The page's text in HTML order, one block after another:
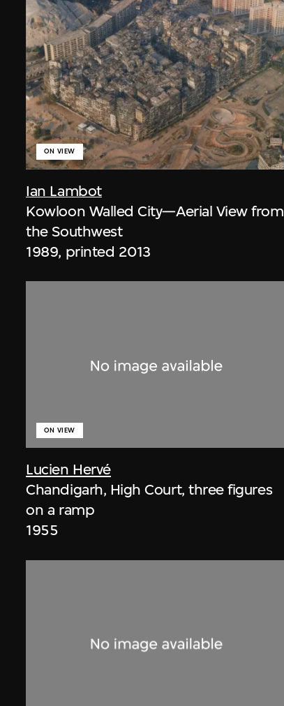
Ian Lambot
ON VIEW
Kowloon Walled City—Aerial View from
the Southwest
1989, printed 2013
Lucien Hervé
ON VIEW
Chandigarh, High Court, three figures
on a ramp
1955